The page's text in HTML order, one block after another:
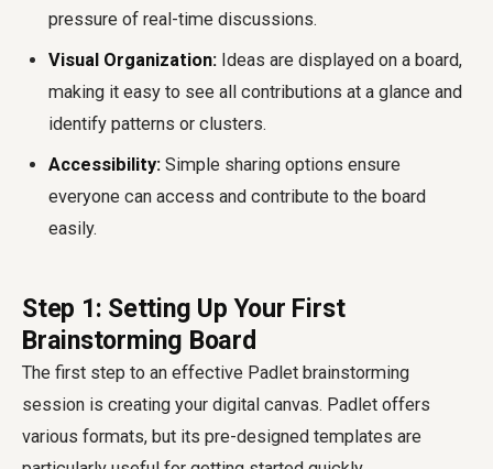
pressure of real-time discussions.
Visual Organization: Ideas are displayed on a board,
making it easy to see all contributions at a glance and
identify patterns or clusters.
Accessibility: Simple sharing options ensure
everyone can access and contribute to the board
easily.
Step 1: Setting Up Your First
Brainstorming Board
The first step to an effective Padlet brainstorming
session is creating your digital canvas. Padlet offers
various formats, but its pre-designed templates are